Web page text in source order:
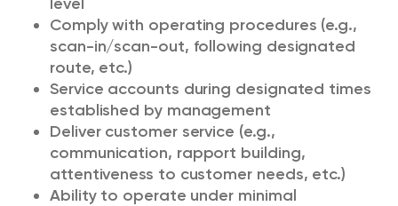
Comply with operating procedures (e.g.,
scan-in/scan-out, following designated
route, etc.)
Service accounts during designated times
established by management
Deliver customer service (e.g.,
communication, rapport building,
attentiveness to customer needs, etc.)
Ability to operate under minimal